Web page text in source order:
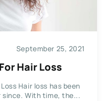
September 25, 2021
Hair Loss
Hair loss has been
since. With time, the...